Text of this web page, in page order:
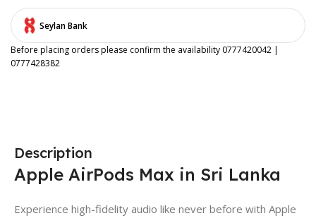
Seylan Bank
Before placing orders please confirm the availability 0777420042 |
0777428382
Description
Apple AirPods Max in Sri Lanka
Experience high-fidelity audio like never before with Apple